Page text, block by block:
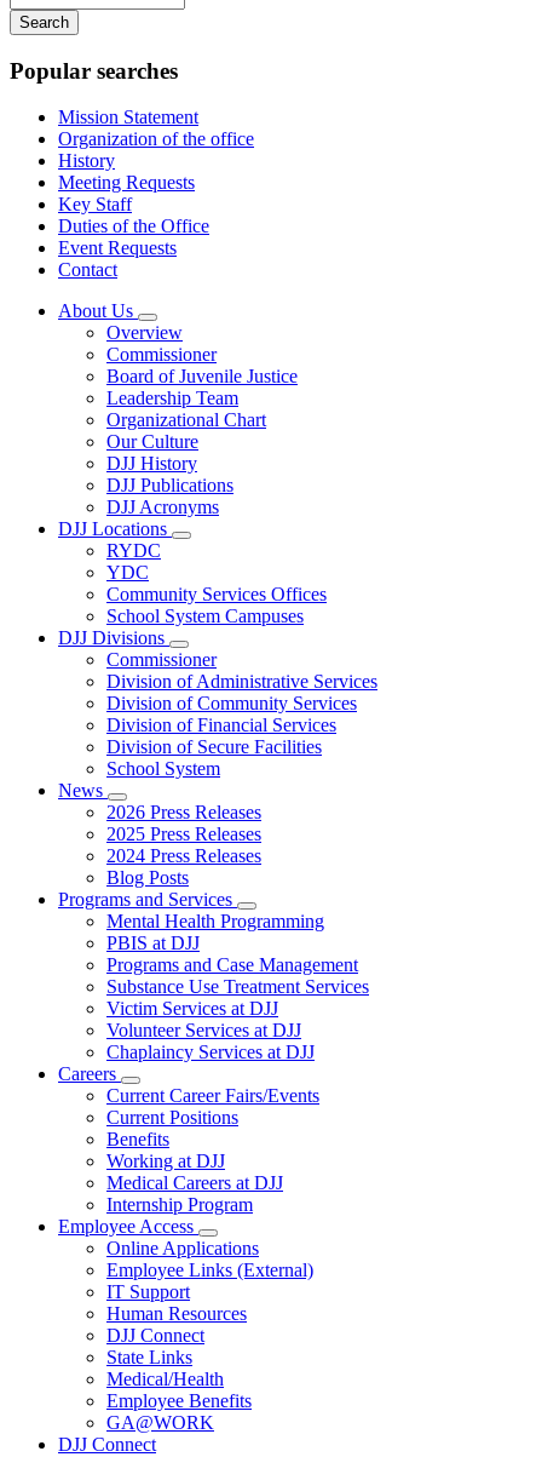
your
keywords
Popular searches
Mission Statement
Organization of the office
History
Meeting Requests
Key Staff
Duties of the Office
Event Requests
Contact
About Us
Subnavigation
toggle
for
About
Us
Overview
Commissioner
Board of Juvenile Justice
Leadership Team
Organizational Chart
Our Culture
DJJ History
DJJ Publications
DJJ Acronyms
DJJ Locations
Subnavigation
DJJ
Locations
RYDC
YDC
Community Services Offices
School System Campuses
DJJ Divisions
Subnavigation
toggle
for
DJJ
Divisions
Commissioner
Division of Administrative Services
Division of Community Services
Division of Financial Services
Division of Secure Facilities
School System
News
Subnavigation
toggle
for
News
2026 Press Releases
2025 Press Releases
2024 Press Releases
Blog Posts
Programs and Services
Subnavigation
toggle
Programs
and
Services
Mental Health Programming
PBIS at DJJ
Programs and Case Management
Substance Use Treatment Services
Victim Services at DJJ
Volunteer Services at DJJ
Chaplaincy Services at DJJ
Careers
Subnavigation
toggle
for
Careers
Current Career Fairs/Events
Current Positions
Benefits
Working at DJJ
Medical Careers at DJJ
Internship Program
Employee Access
Subnavigation
toggle
for
Access
Online Applications
Employee Links (External)
IT Support
Human Resources
DJJ Connect
State Links
Medical/Health
Employee Benefits
GA@WORK
DJJ Connect